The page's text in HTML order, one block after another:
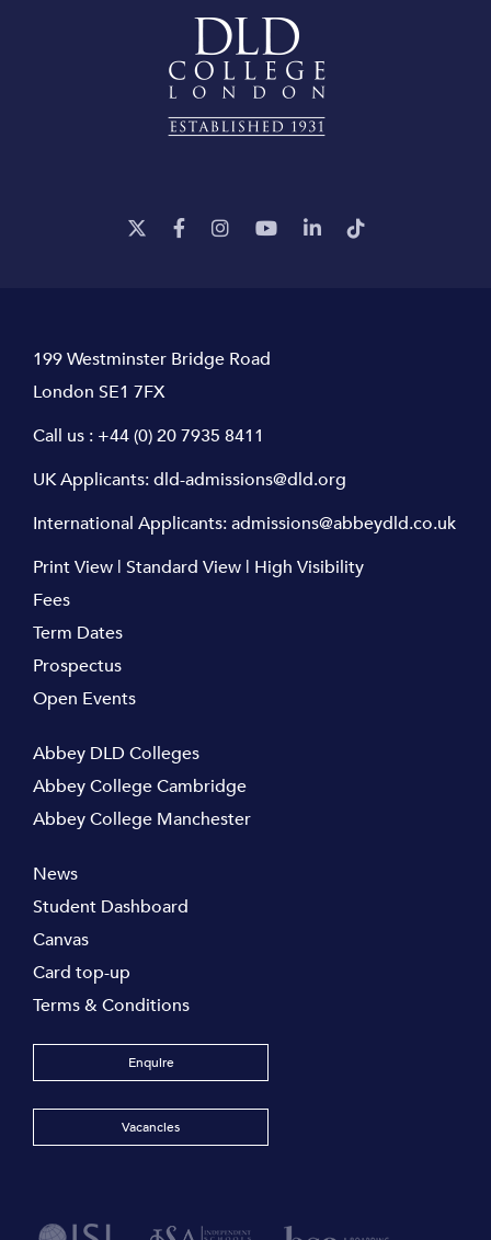
199 Westminster Bridge Road
London SE1 7FX
Call us : +44 (0) 20 7935 8411
UK Applicants:dld-admissions@dld.org
International Applicants:admissions@abbeydld.co.uk
Print View | Standard View | High Visibility
Fees
Term Dates
Prospectus
Open Events
Abbey DLD Colleges
Abbey College Cambridge
Abbey College Manchester
News
Student Dashboard
Canvas
Card top-up
Terms & Conditions
Enquire
Vacancies